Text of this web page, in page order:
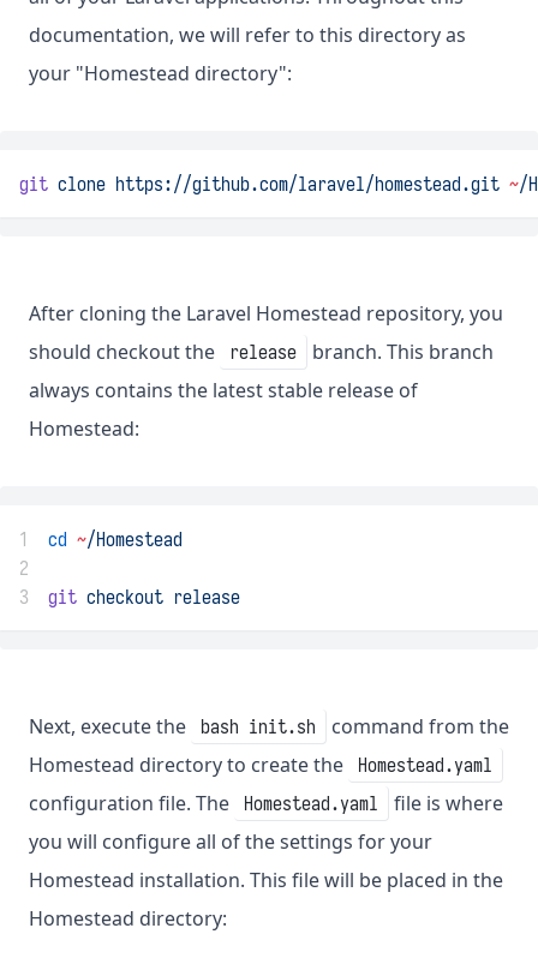
documentation, we will refer to this directory as
your "Homestead directory":
git clone https://github.com/laravel/homestead.git ~/
After cloning the Laravel Homestead repository, you
should checkout the
release
branch. This branch
always contains the latest stable release of
Homestead:
1 cd ~/Homestead
2
3
git checkout release
Next, execute the bash init.sh
command from the
Homestead directory to create the
Homestead.yaml
configuration file. The Homestead.yaml
file is where
you will configure all of the settings for your
Homestead installation. This file will be placed in the
Homestead directory: